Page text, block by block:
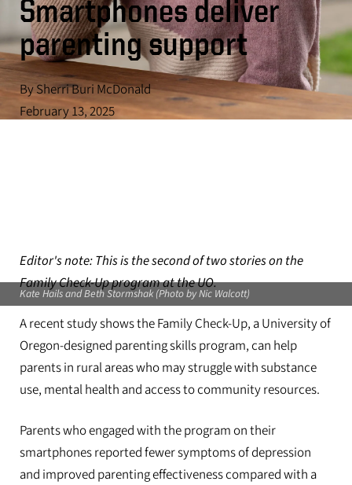
Smartphones deliver
parenting support
By Sherri Buri McDonald
February 13, 2025
Editor's note: This is the second of two stories on the
Family Check-Up program at the UO.
A recent study shows the Family Check-Up, a University of
Oregon-designed parenting skills program, can help
parents in rural areas who may struggle with substance
use, mental health and access to community resources.
Parents who engaged with the program on their
smartphones reported fewer symptoms of depression
and improved parenting effectiveness compared with a
Kate Hails and Beth Stormshak (Photo by Nic Walcott)